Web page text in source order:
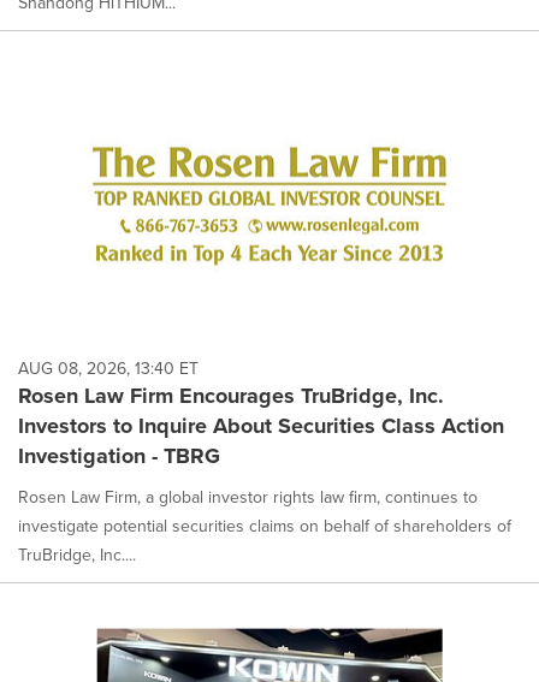
AUG 08, 2026, 13:40 ET
Rosen Law Firm Encourages TruBridge, Inc.
Investors to Inquire About Securities Class Action
Investigation - TBRG
Rosen Law Firm, a global investor rights law firm, continues to
investigate potential securities claims on behalf of shareholders of
TruBridge, Inc....